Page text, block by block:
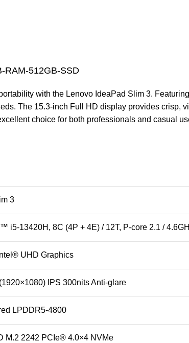
RAM-512GB-SSD
with the Lenovo IdeaPad Slim 3.
The 15.3-inch Full HD display provides crisp,
choice for both professionals and casual
3
i5-13420H, 8C (4P + 4E) / 12T, P-core 2.1 /
UHD Graphics
IPS 300nits Anti-glare
LPDDR5-4800
M.2 2242 PCIe® 4.0×4 NVMe